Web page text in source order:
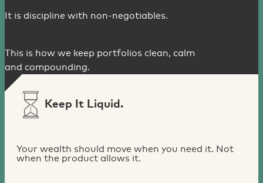
It is discipline with non-negotiables.
Keep It Liquid.
Your wealth should move when you need it. Not
when the product allows it.
This is how we keep portfolios clean, calm
and compounding.